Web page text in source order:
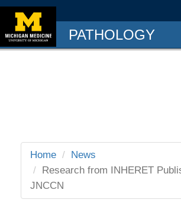
PATHOLOGY
Home
News
Research from INHERET
JNCCN